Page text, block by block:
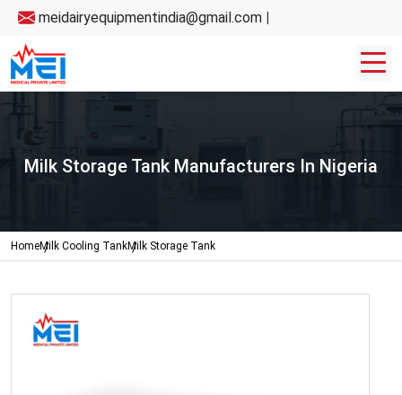
meidairyequipmentindia@gmail.com |
Milk Storage Tank Manufacturers In Nigeria
HomeMilk Cooling TankMilk Storage Tank